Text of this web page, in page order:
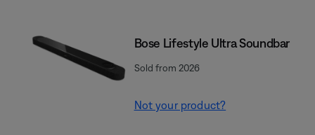
Bose Lifestyle Ultra Soundbar
Sold from 2026
Not your product?